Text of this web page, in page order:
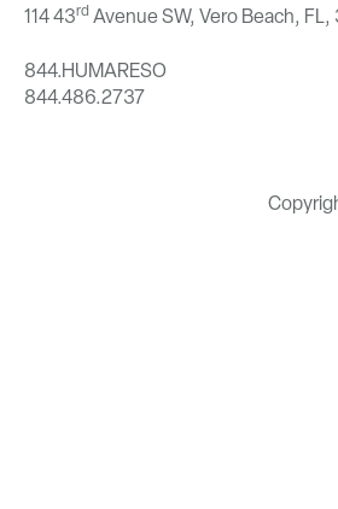
114 43rd Avenue SW, Vero Beach, FL,
844.HUMARESO
844.486.2737